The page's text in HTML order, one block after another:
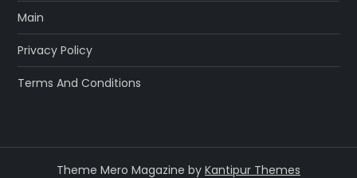
Main
Privacy Policy
Terms And Conditions
Theme Mero Magazine by Kantipur Themes